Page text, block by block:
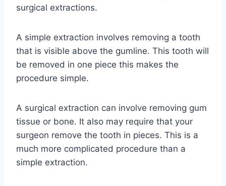
surgical extractions.
A simple extraction involves removing a tooth
that is visible above the gumline. This tooth will
be removed in one piece this makes the
procedure simple.
A surgical extraction can involve removing gum
tissue or bone. It also may require that your
surgeon remove the tooth in pieces. This is a
much more complicated procedure than a
simple extraction.